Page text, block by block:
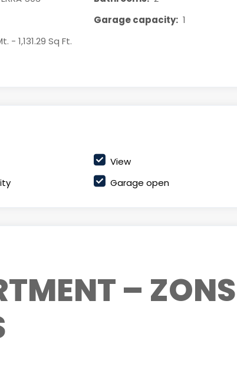
Garage capacity: 1
- 1,131.29 Sq Ft.
View
Garage open
–